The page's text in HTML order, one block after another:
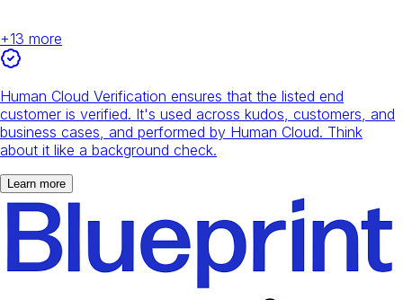
+13 more
Human Cloud Verification ensures that the listed end
customer is verified. It's used across kudos, customers, and
business cases, and performed by Human Cloud. Think
about it like a background check.
Learn more